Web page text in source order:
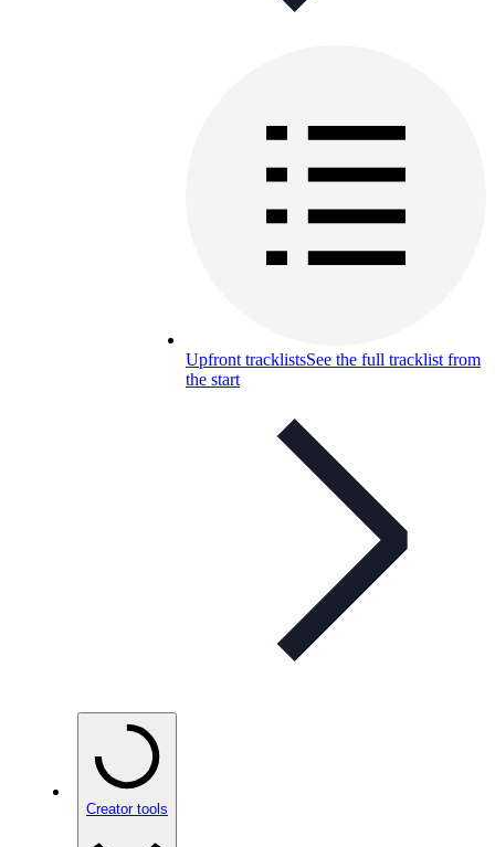
Upfront tracklistsSee the full tracklist from
the start
Creator tools